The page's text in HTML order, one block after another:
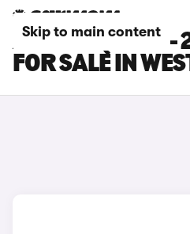
Skip to main content
AUDI S5 (2020 -
FOR SALE IN